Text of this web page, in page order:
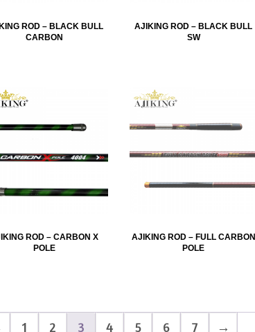
ROD – BLACK BULL
CARBON
AJIKING ROD – BLACK BULL
SW
ROD – CARBON X
POLE
AJIKING ROD – FULL CARBON
POLE
1 2 3 4 5 6 7 →